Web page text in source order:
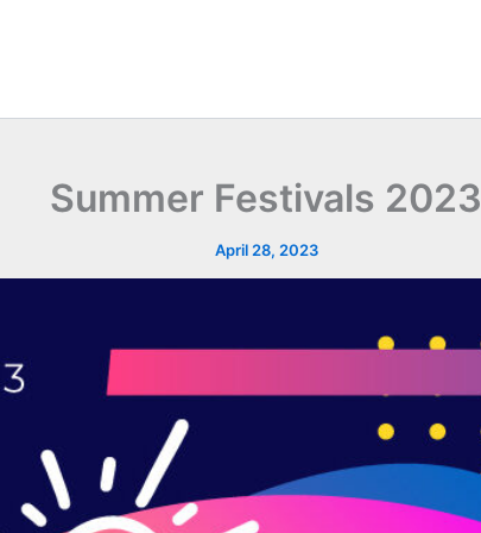
Summer Festivals 2023
April 28, 2023